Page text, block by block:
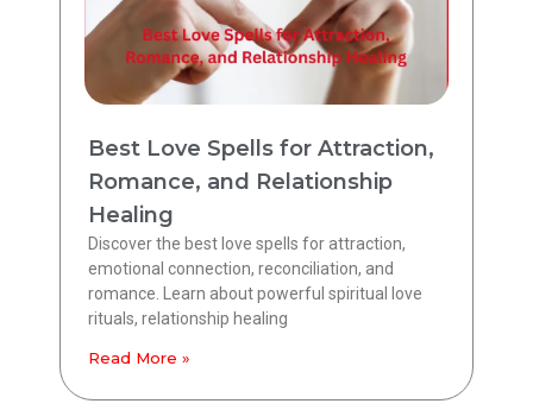
Best Love Spells for Attraction,
Romance, and Relationship
Healing
Discover the best love spells for attraction,
emotional connection, reconciliation, and
romance. Learn about powerful spiritual love
rituals, relationship healing
Read More »